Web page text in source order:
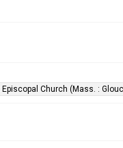
Church (Mass. :